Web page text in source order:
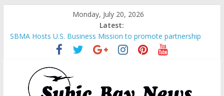
Monday, July 20, 2026
Latest:
SBMA Hosts U.S. Business Mission to promote partnership
and growth in Subic Bay
BCDA launches inaugural Ecozones Color Run Fest across four
premier destinations
SM recognized in UN Annual Report for Transforming Retail
Spaces into Platforms for Global Causes